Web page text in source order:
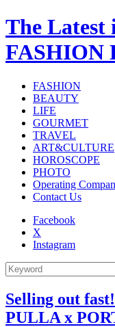
The Latest
FASHION
FASHION
BEAUTY
LIFE
GOURMET
TRAVEL
ART&CULTURE
HOROSCOPE
PHOTO
Operating
Contact Us
Facebook
X
Instagram
Selling out
PULLA x